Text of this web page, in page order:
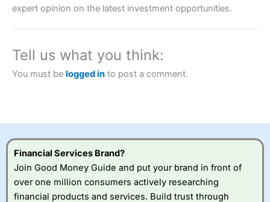
Account: City Index Financial Spread Betting
a tax-efficient way to speculate on the financial markets.
City Indexalso won our “Best Trader Tools” award in
2023 and “Best Trading App” in 2024 and “Best Spread
Betting Broker” in 2025..
understand how CFDs work, and whether you can afford
to take the high risk of losing your money.
Visit City Index
expert opinion on the latest investment opportunities.
Tell us what you think:
You must be logged in to post a comment.
Financial Services Brand?
Join Good Money Guide and put your brand in front of
over one million consumers actively researching
financial products and services. Build trust through